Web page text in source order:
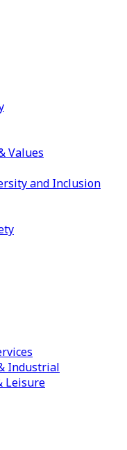
Values
and Inclusion
Industrial
Leisure